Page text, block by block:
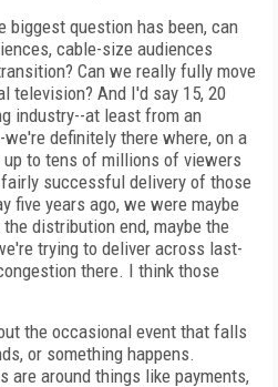
biggest question has been, can
cable-size audiences
Can we really fully move
television? And I'd say 15, 20
industry--at least from an
definitely there where, on a
to tens of millions of viewers
successful delivery of those
five years ago, we were maybe
distribution end, maybe the
trying to deliver across last-
there. I think those
the occasional event that falls
or something happens.
are around things like payments,